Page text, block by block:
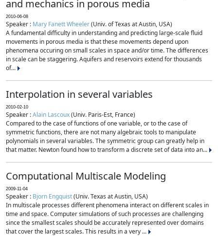
and mechanics in porous media
2010-06-08
Speaker : Mary Fanett Wheeler(Univ. of Texas at Austin, USA)
A fundamental difficulty in understanding and predicting large-scale fluid
movements in porous media is that these movements depend upon
phenomena occuring on small scales in space and/or time. The differences
in scale can be staggering. Aquifers and reservoirs extend for thousands
of...
Interpolation in several variables
2010-02-10
Speaker :Alain Lascoux(Univ. Paris-Est, France)
Compared to the case of functions of one variable, or to the case of
symmetric functions, there are not many algebraic tools to manipulate
polynomials in several variables. The symmetric group can greatly help in
that matter. Newton found how to transform a discrete set of data into an...
Computational Multiscale Modeling
2009-11-04
Speaker : Bjorn Engquist(Univ. Texas at Austin, USA)
In multiscale processes different phenomena interact on different scales in
time and space. Computer simulations of such processes are challenging
since the smallest scales should be accurately represented over domains
that cover the largest scales. This results in a very ...